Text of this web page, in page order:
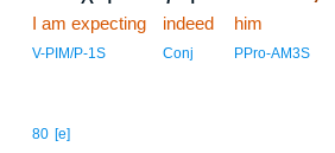
I am expecting
V-PIM/P-1S
indeed
Conj
him
PPro-AM3S
80 [e]